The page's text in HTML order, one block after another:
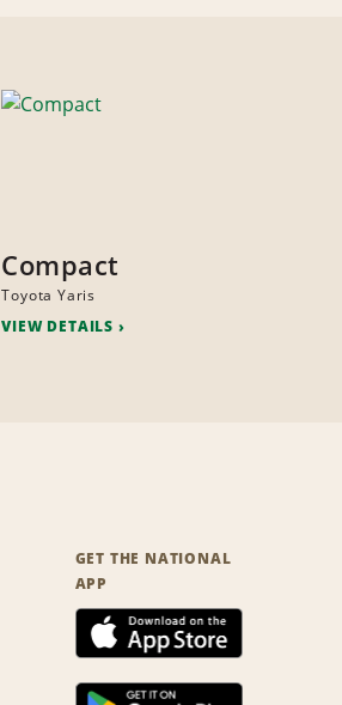
Compact
Toyota Yaris
VIEW DETAILS
GET THE NATIONAL
APP